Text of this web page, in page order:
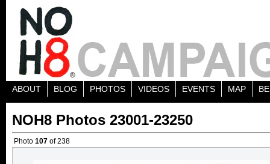
ABOUT BLOG PHOTOS VIDEOS EVENTS MAP
NOH8 Photos 23001-23250
Photo 107 of 238